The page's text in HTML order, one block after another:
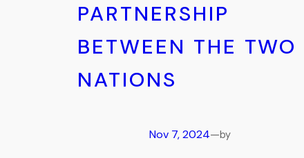
PARTNERSHIP
BETWEEN THE TWO
NATIONS
Nov 7, 2024—by